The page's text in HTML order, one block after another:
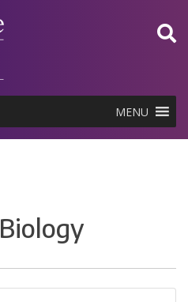
MENU
Biology